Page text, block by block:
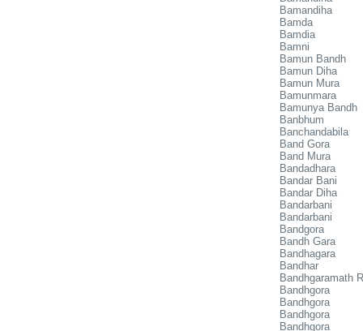
Bamandiha
Bamda
Bamdia
Bamni
Bamun Bandh
Bamun Diha
Bamun Mura
Bamunmara
Bamunya Bandh
Banbhum
Banchandabila
Band Gora
Band Mura
Bandadhara
Bandar Bani
Bandar Diha
Bandarbani
Bandarbani
Bandgora
Bandh Gara
Bandhagara
Bandhar
Bandhgaramath
Bandhgora
Bandhgora
Bandhgora
Bandhgora